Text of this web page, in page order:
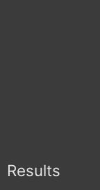
Results